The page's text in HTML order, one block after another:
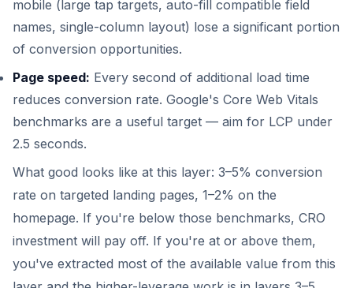
mobile (large tap targets, auto-fill compatible field
names, single-column layout) lose a significant portion
of conversion opportunities.
Page speed: Every second of additional load time
reduces conversion rate. Google's Core Web Vitals
benchmarks are a useful target — aim for LCP under
2.5 seconds.
What good looks like at this layer: 3–5% conversion
rate on targeted landing pages, 1–2% on the
homepage. If you're below those benchmarks, CRO
investment will pay off. If you're at or above them,
you've extracted most of the available value from this